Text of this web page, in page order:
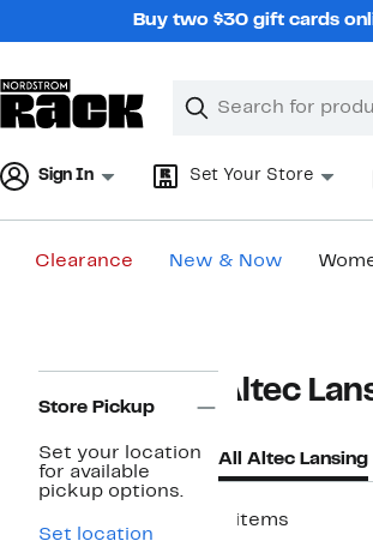
Buy two $30 gift cards
Search
Clear
Clear
Sign In Set Your Store
Clearance New & Now
Navigation
Store Pickup
Set your location
for available
pickup options.
Set location
Altec
All Altec Lansing
8 items